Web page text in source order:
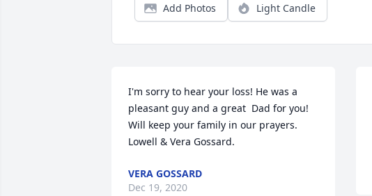
Add Photos Light Candle
I'm sorry to hear your loss! He was a
pleasant guy and a great  Dad for you!
Will keep your family in our prayers.
Lowell & Vera Gossard.
VERA GOSSARD
Dec 19, 2020